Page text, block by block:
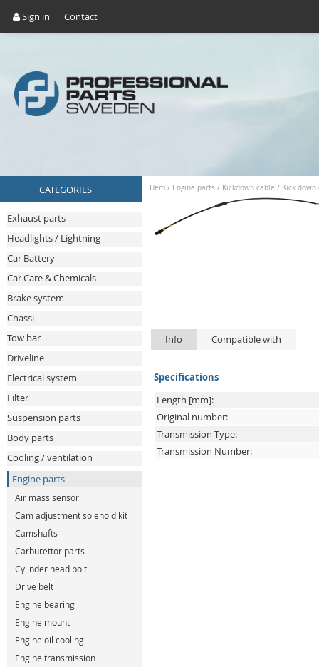
Sign in Contact
CATEGORIES
Exhaust parts
Headlights / Lightning
Car Battery
Car Care & Chemicals
Brake system
Chassi
Tow bar
Driveline
Electrical system
Filter
Suspension parts
Body parts
Cooling / ventilation
Engine parts
Air mass sensor
Cam adjustment solenoid kit
Camshafts
Carburettor parts
Cylinder head bolt
Drive belt
Engine bearing
Engine mount
Engine oil cooling
Engine transmission
Hem / Engine parts / Kickdown cable / Kick down
Info Compatible with
Specifications
Length [mm]:
Original number:
Transmission Type:
Transmission Number: